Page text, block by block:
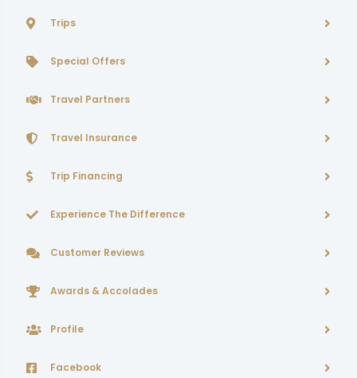
Trips
Special Offers
Travel Partners
Travel Insurance
Trip Financing
Experience The Difference
Customer Reviews
Awards & Accolades
Profile
Facebook